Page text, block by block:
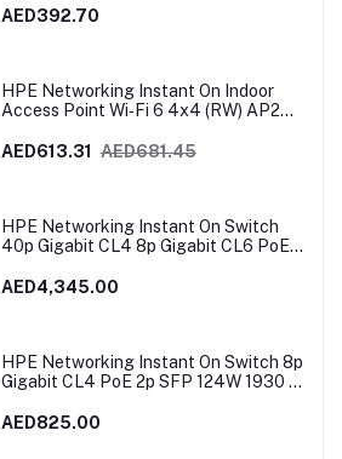
AED392.70
HPE Networking Instant On Indoor
Access Point Wi‑Fi 6 4x4 (RW) AP25 |
AED613.31
AED681.45
HPE Networking Instant On Switch
40p Gigabit CL4 8p Gigabit CL6 PoE
JL809A
AED4,345.00
HPE Networking Instant On Switch 8p
Gigabit CL4 PoE 2p SFP 124W 1930 |
AED825.00